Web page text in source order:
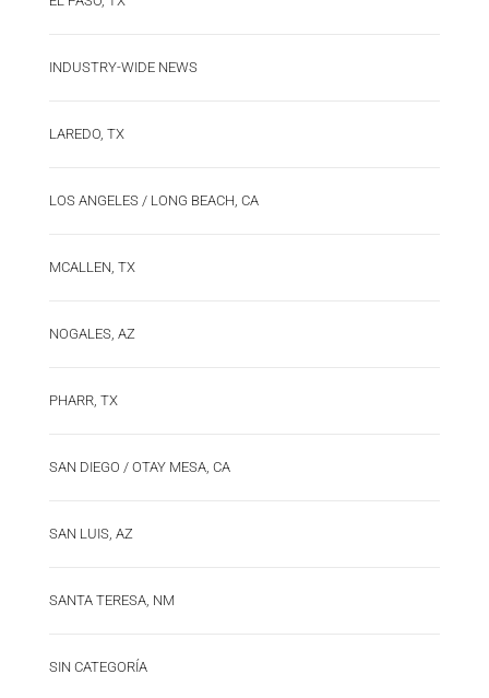
INDUSTRY-WIDE NEWS
LAREDO, TX
LOS ANGELES / LONG BEACH, CA
MCALLEN, TX
NOGALES, AZ
PHARR, TX
SAN DIEGO / OTAY MESA, CA
SAN LUIS, AZ
SANTA TERESA, NM
SIN CATEGORÍA